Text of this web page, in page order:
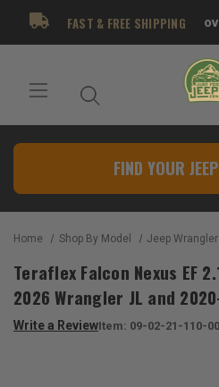
FAST & FREE SHIPPING
FIND YOUR
Home Shop By Model Jeep Wrangler
Teraflex Falcon Nexus EF
2026 Wrangler JL and
Write a ReviewItem: 09-02-21-110-